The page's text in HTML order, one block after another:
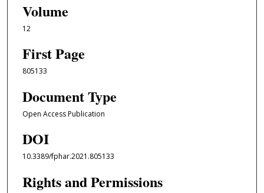
Volume
12
First Page
805133
Document Type
Open Access Publication
DOI
10.3389/fphar.2021.805133
Rights and Permissions